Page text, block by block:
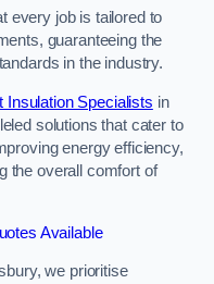
every job is tailored to
guaranteeing the
in the industry.
Insulation Specialists in
solutions that cater to
energy efficiency,
the overall comfort of
Available
we prioritise